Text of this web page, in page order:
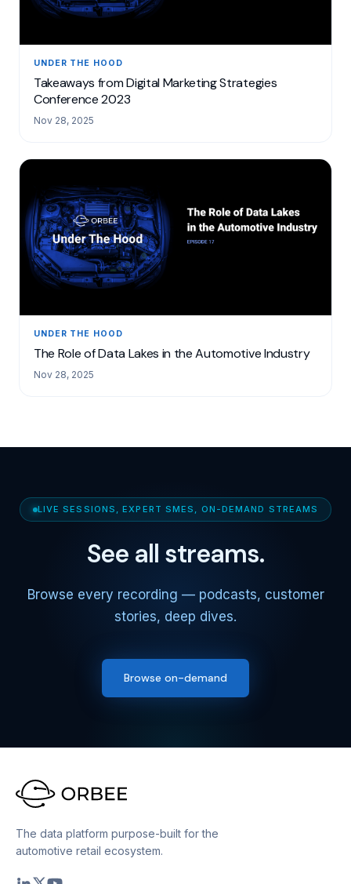
UNDER THE HOOD
Takeaways from Digital Marketing Strategies
Conference 2023
Nov 28, 2025
UNDER THE HOOD
The Role of Data Lakes in the Automotive Industry
Nov 28, 2025
LIVE SESSIONS, EXPERT SMES, ON-DEMAND STREAMS
See all streams.
Browse every recording — podcasts, customer
stories, deep dives.
Browse on-demand
The data platform purpose-built for the
automotive retail ecosystem.